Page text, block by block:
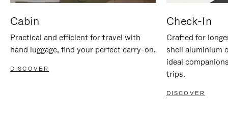
Cabin
Practical and efficient for travel with
hand luggage, find your perfect carry-on.
DISCOVER
Check-In
Crafted for
shell aluminium
ideal
trips.
DISCOVER